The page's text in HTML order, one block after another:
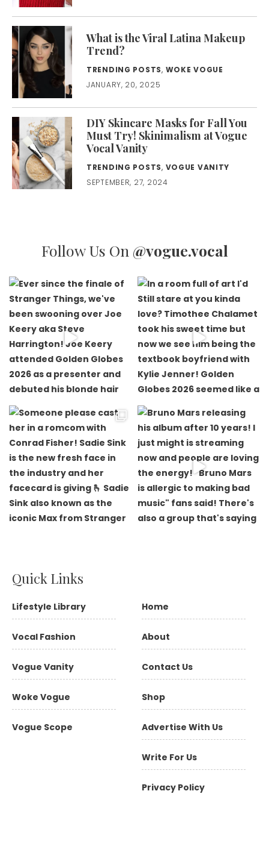
What is the Viral Latina Makeup
Trend?
TRENDING POSTS, WOKE VOGUE
JANUARY, 20, 2025
DIY Skincare Masks for Fall You
Must Try! Skinimalism at Vogue
Vocal Vanity
TRENDING POSTS, VOGUE VANITY
SEPTEMBER, 27, 2024
Follow Us On @vogue.vocal
Quick Links
Lifestyle Library
Vocal Fashion
Vogue Vanity
Woke Vogue
Vogue Scope
Home
About
Contact Us
Shop
Advertise With Us
Write For Us
Privacy Policy